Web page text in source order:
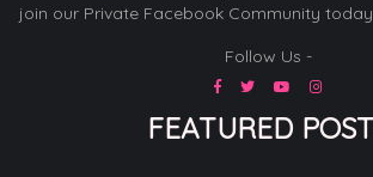
join our Private Facebook Community
Follow Us -
FEATURED